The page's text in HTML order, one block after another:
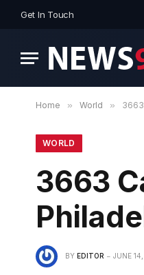
Get In Touch
Home » World »
WORLD
3663
BY EDITOR JUNE